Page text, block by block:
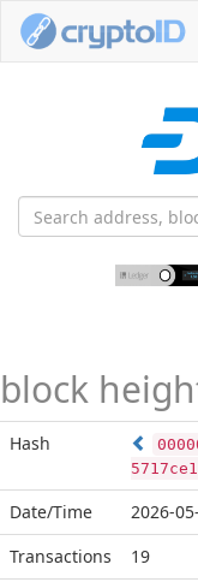
block
Hash
Date/Time
2026-
Transactions
19